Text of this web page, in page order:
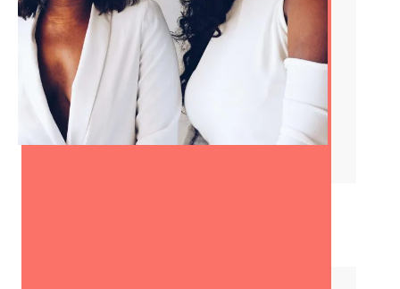
10 Qualities of Confident